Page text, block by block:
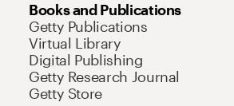
Books and Publications
Getty Publications
Virtual Library
Digital Publishing
Getty Research Journal
Getty Store